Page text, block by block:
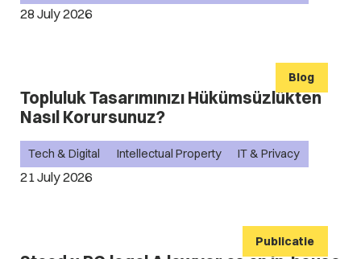
28 July 2026
Topluluk Tasarımınızı Hükümsüzlükten
Nasıl Korursunuz?
21 July 2026
Tech & Digital Intellectual Property IT & Privacy
Blog
Publicatie